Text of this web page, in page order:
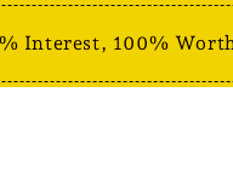
Interest, 100%